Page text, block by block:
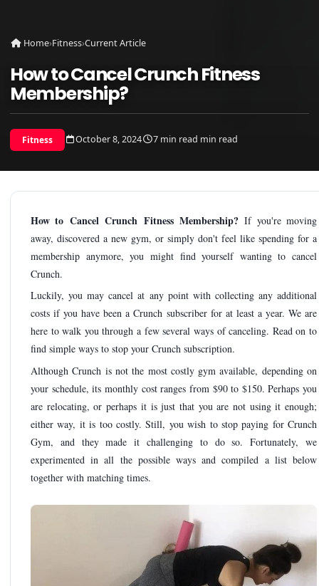
Home›Fitness›Current Article
How to Cancel Crunch Fitness
Membership?
Fitness October 8, 2024 7 min read min read
How to Cancel Crunch Fitness Membership?If you're moving
away, discovered a new gym, or simply don't feel like spending for a
membership anymore, you might find yourself wanting to cancel
Crunch.
Luckily, you may cancel at any point with collecting any additional
costs if you have been a Crunch subscriber for at least a year. We are
here to walk you through a few several ways of canceling. Read on to
find simple ways to stop your Crunch subscription.
Although Crunch is not the most costly gym available, depending on
your schedule, its monthly cost ranges from $90 to $150. Perhaps you
are relocating, or perhaps it is just that you are not using it enough;
either way, it is too costly. Still, you wish to stop paying for Crunch
Gym, and they made it challenging to do so. Fortunately, we
experimented in all the possible ways and compiled a list below
together with matching times.